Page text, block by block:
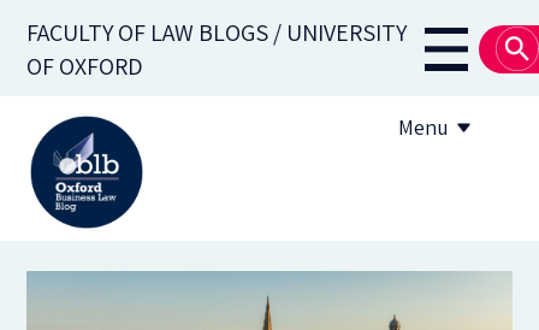
main
FACULTY OF LAW BLOGS / UNIVERSITY
OF OXFORD
Main
Menu
Subscribe